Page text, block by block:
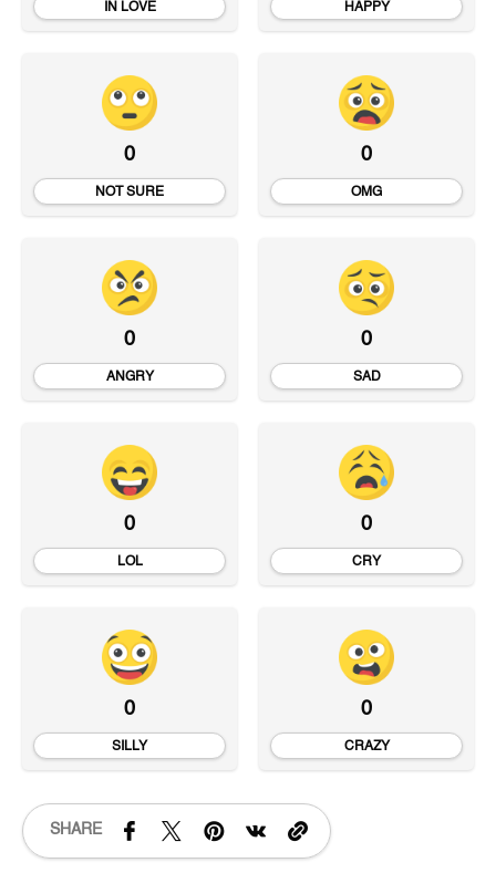
IN LOVE HAPPY
0
NOT SURE
0
OMG
0
ANGRY
0
SAD
0
LOL
0
CRY
0
SILLY
0
CRAZY
SHARE